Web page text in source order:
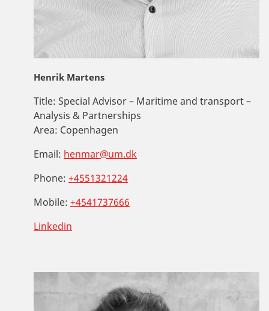
Henrik Martens
Title: Special Advisor – Maritime and transport –
Analysis & Partnerships
Area: Copenhagen
Email: henmar@um.dk
Phone: +4551321224
Mobile: +4541737666
Linkedin